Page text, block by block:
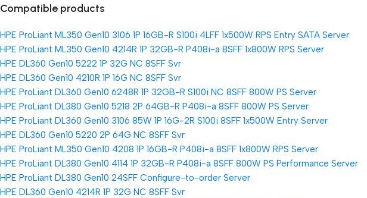
Compatible products
HPE ProLiant ML350 Gen10 3106 1P 16GB-R S100i 4LFF 1x500W RPS Entry SATA Server
HPE ProLiant ML350 Gen10 4214R 1P 32GB-R P408i-a 8SFF 1x800W RPS Server
HPE DL360 Gen10 5222 1P 32G NC 8SFF Svr
HPE DL360 Gen10 4210R 1P 16G NC 8SFF Svr
HPE ProLiant DL360 Gen10 6248R 1P 32GB-R S100i NC 8SFF 800W PS Server
HPE ProLiant DL380 Gen10 5218 2P 64GB-R P408i-a 8SFF 800W PS Server
HPE ProLiant DL360 Gen10 3106 85W 1P 16G-2R S100i 8SFF 1x500W Entry Server
HPE DL360 Gen10 5220 2P 64G NC 8SFF Svr
HPE ProLiant ML350 Gen10 4208 1P 16GB-R P408i-a 8SFF 1x800W RPS Server
HPE ProLiant DL380 Gen10 4114 1P 32GB-R P408i-a 8SFF 800W PS Performance Server
HPE ProLiant DL380 Gen10 24SFF Configure-to-order Server
HPE DL360 Gen10 4214R 1P 32G NC 8SFF Svr